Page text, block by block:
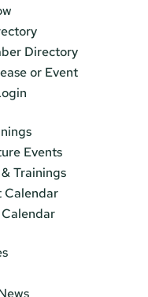
Directory
or Event
Events
Trainings
Calendar